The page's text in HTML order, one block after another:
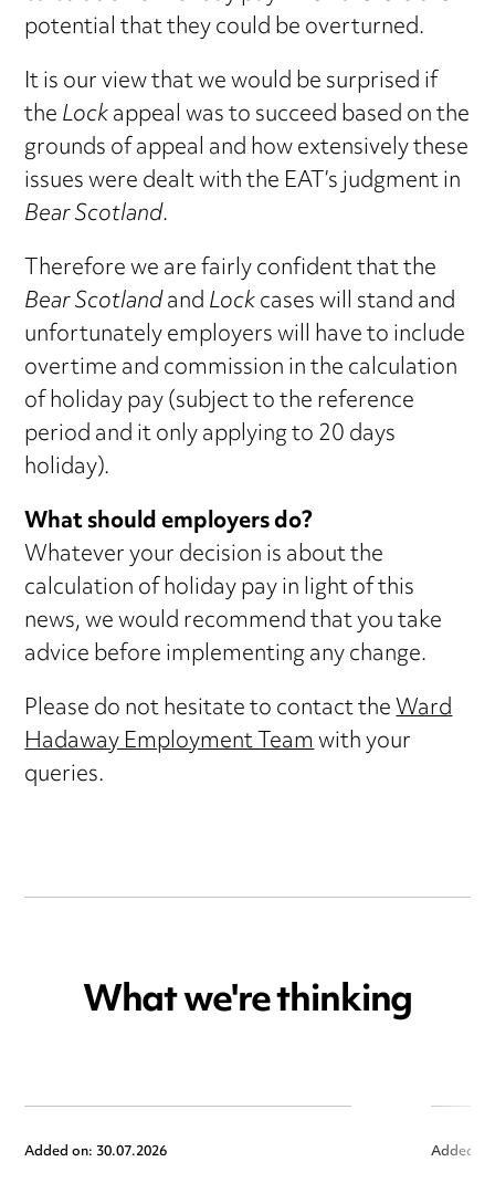
potential that they could be overturned.
It is our view that we would be surprised if
theLockappeal was to succeed based on the
grounds of appeal and how extensively these
issues were dealt with the EAT’s judgment in
Bear Scotland.
Therefore we are fairly confident that the
Bear ScotlandandLockcases will stand and
unfortunately employers will have to include
overtime and commission in the calculation
of holiday pay (subject to the reference
period and it only applying to 20 days
holiday).
What should employers do?
Whatever your decision is about the
calculation of holiday pay in light of this
news, we would recommend that you take
advice before implementing any change.
Please do not hesitate to contact theWard
Hadaway Employment Teamwith your
queries.
What we're thinking
Added on: 30.07.2026 Added